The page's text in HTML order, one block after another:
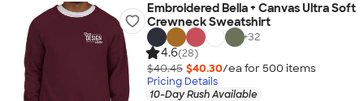
Embroidered Bella + Canvas Ultra Soft
Crewneck Sweatshirt
+32
4.6(28)
$40.45 $40.30/ea for 500 items
Pricing Details
10-Day Rush Available